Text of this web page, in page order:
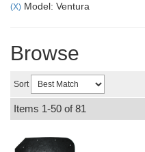
(X) Model: Ventura
Browse
Sort
Items 1-50 of81